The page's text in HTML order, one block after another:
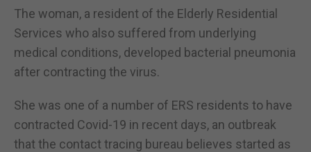
The woman, a resident of the Elderly Residential
Services who also suffered from underlying
medical conditions, developed bacterial pneumonia
after contracting the virus.
She was one of a number of ERS residents to have
contracted Covid-19 in recent days, an outbreak
that the contact tracing bureau believes started as